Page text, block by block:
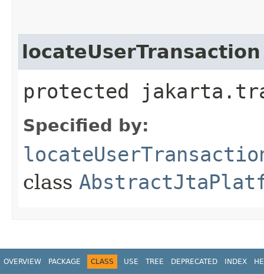
locateUserTransaction
protected
Specified by:
class
OVERVIEW PACKAGE CLASS USE TREE DEPRECATED INDEX